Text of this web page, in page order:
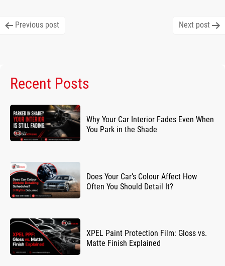
Previous post Next post
Recent Posts
Why Your Car Interior Fades Even When
You Park in the Shade
Does Your Car’s Colour Affect How
Often You Should Detail It?
XPEL Paint Protection Film: Gloss vs.
Matte Finish Explained